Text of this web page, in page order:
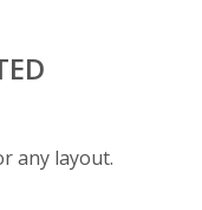
any layout.